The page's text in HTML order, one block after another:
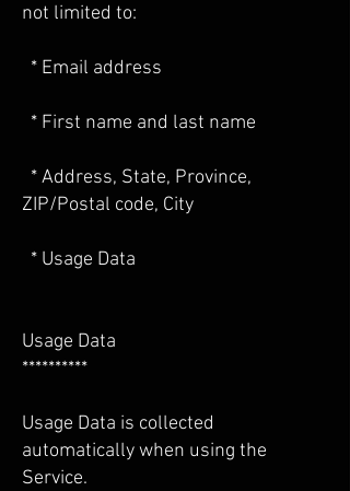
not limited to:
* Email address
* First name and last name
* Address, State, Province,
ZIP/Postal code, City
* Usage Data
Usage Data
**********
Usage Data is collected
automatically when using the
Service.